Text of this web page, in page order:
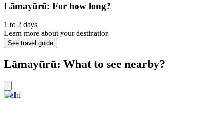
Lāmayūrū: For how long?
1 to 2 days
Learn more about your destination
See travel guide
Lāmayūrū: What to see nearby?
Delhi